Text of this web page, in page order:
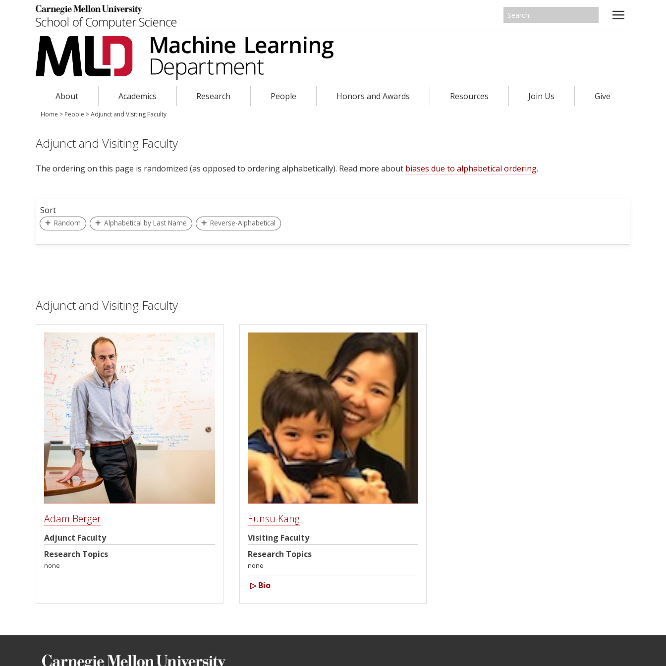
About Academics Research People Honors and Awards Resources Join Us Give
Home > People >Adjunct and Visiting Faculty
Adjunct and Visiting Faculty
The ordering on this page is randomized (as opposed to ordering alphabetically). Read more about biases due to alphabetical ordering.
Sort
Random Alphabetical by Last Name Reverse-Alphabetical
Adjunct and Visiting Faculty
Adam Berger
Adjunct Faculty
Research Topics
none
Eunsu Kang
Visiting Faculty
Research Topics
none
▷Bio